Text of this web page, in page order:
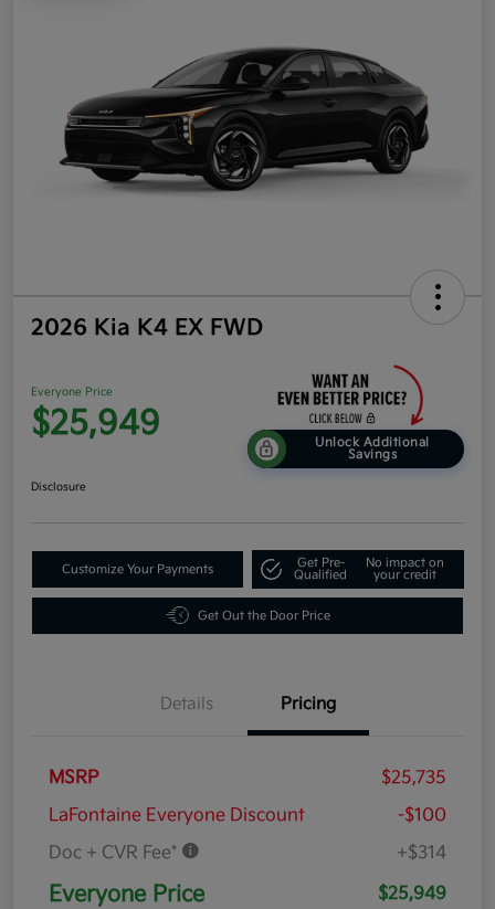
2026 Kia K4 EX FWD
Everyone Price
$25,949
Unlock Additional
Savings
Disclosure
Customize Your Payments
Get Pre-
Qualified
No impact on
your credit
Get Out the Door Price
Details Pricing
MSRP
$25,735
LaFontaine Everyone Discount
-$100
Doc + CVR Fee*
+$314
Everyone Price $25,949